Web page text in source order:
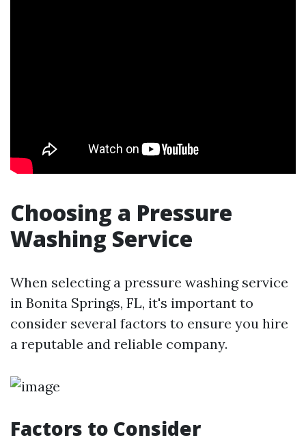
Choosing a Pressure
Washing Service
When selecting a pressure washing service
in Bonita Springs, FL, it's important to
consider several factors to ensure you hire
a reputable and reliable company.
Factors to Consider